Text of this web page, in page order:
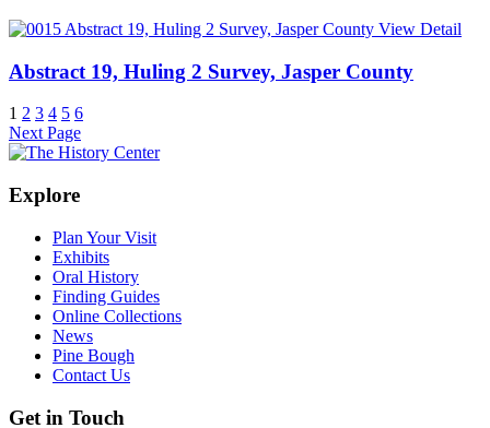
View Detail
Abstract 19, Huling 2 Survey, Jasper County
1 2 3 4 5 6
Next Page
Explore
Plan Your Visit
Exhibits
Oral History
Finding Guides
Online Collections
News
Pine Bough
Contact Us
Get in Touch